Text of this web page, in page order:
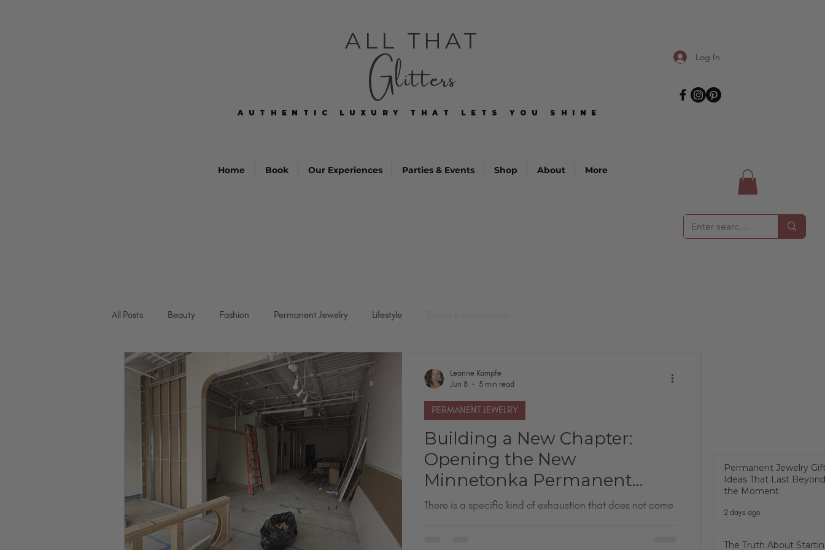
ALL THAT
Glitters Log In
AUTHENTIC LUXURY THAT LETS YOU SHINE
AUTHENTIC LUXURY THAT LETS YOU SHINE
Home Book Our Experiences Parties & Events Shop About More
All Posts Beauty Fashion Permanent Jewelry Lifestyle
Building a New Chapter:
Opening the New
Minnetonka Permanent
Jewelry Studio
There is a specific kind of exhaustion that does not come
PERMANENT JEWELRY
Leanne Kampfe
Jun 8
5 min read
Permanent Jewelry
Ideas That Last Beyond
the Moment
2 days ago
The Truth About